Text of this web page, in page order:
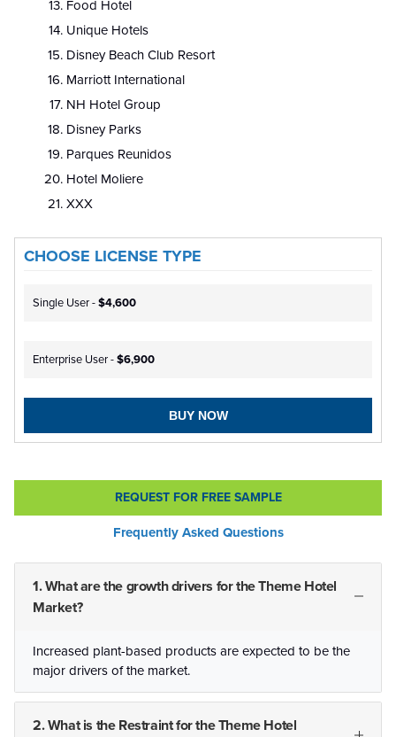
Food Hotel
Unique Hotels
Disney Beach Club Resort
Marriott International
NH Hotel Group
Disney Parks
Parques Reunidos
Hotel Moliere
XXX
CHOOSE LICENSE TYPE
Single User -$4,600
Enterprise User -$6,900
BUY NOW
REQUEST FOR FREE SAMPLE
Frequently Asked Questions
1. What are the growth drivers for the Theme Hotel
Market?
Increased plant-based products are expected to be the
major drivers of the market.
2. What is the Restraint for the Theme Hotel